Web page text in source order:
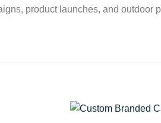
product launches, and